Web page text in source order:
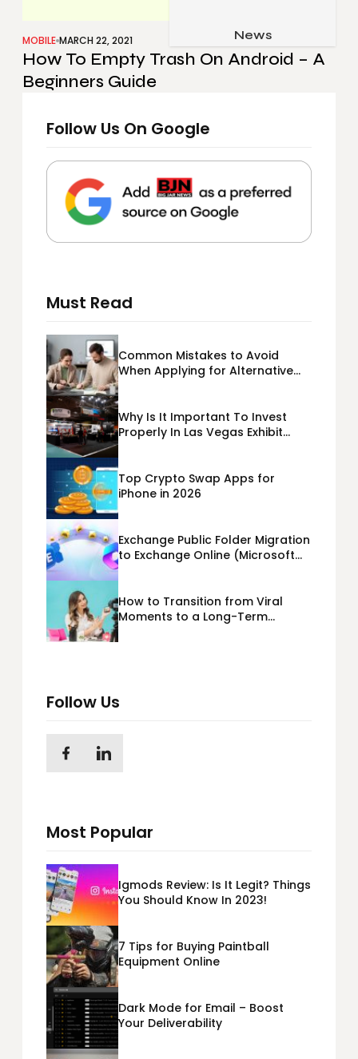
Pets & Animals
Family & Parenting
Apps
Gadgets
News
MOBILE MARCH 22, 2021
How To Empty Trash On Android – A
Beginners Guide
Follow Us On Google
Must Read
Common Mistakes to Avoid
When Applying for Alternative
Why Is It Important To Invest
Properly In Las Vegas Exhibit
Top Crypto Swap Apps for
iPhone in 2026
Exchange Public Folder Migration
to Exchange Online (Microsoft
How to Transition from Viral
Moments to a Long-Term
Follow Us
Most Popular
Igmods Review: Is It Legit? Things
You Should Know In 2023!
7 Tips for Buying Paintball
Equipment Online
Dark Mode for Email – Boost
Your Deliverability